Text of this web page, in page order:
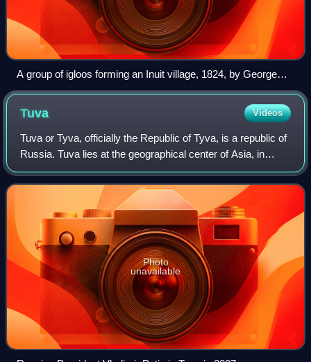
A group of igloos forming an Inuit village, 1824, by George
Francis Lyon
Tuva Videos
Tuva or Tyva, officially the Republic of Tyva, is a republic of
Russia. Tuva lies at the geographical center of Asia, in
southern Siberia. The republic borders the federal subjects
of the Altai Republ
Photo
unavailable